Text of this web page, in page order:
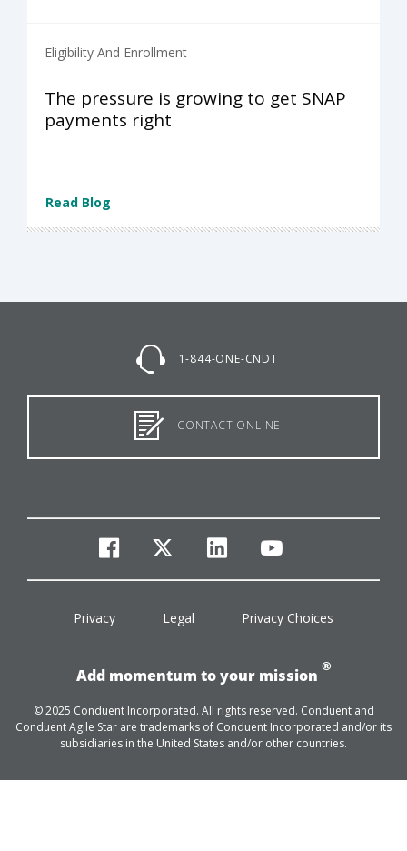
Eligibility And Enrollment
The pressure is growing to get SNAP
payments right
Read Blog
1-844-ONE-CNDT
CONTACT ONLINE
facebook
twitterlinkedinyoutube
Privacy Legal Privacy Choices
Add momentum to your mission
®
© 2025 Conduent Incorporated. All rights reserved. Conduent and
Conduent Agile Star are trademarks of Conduent Incorporated and/or its
subsidiaries in the United States and/or other countries.